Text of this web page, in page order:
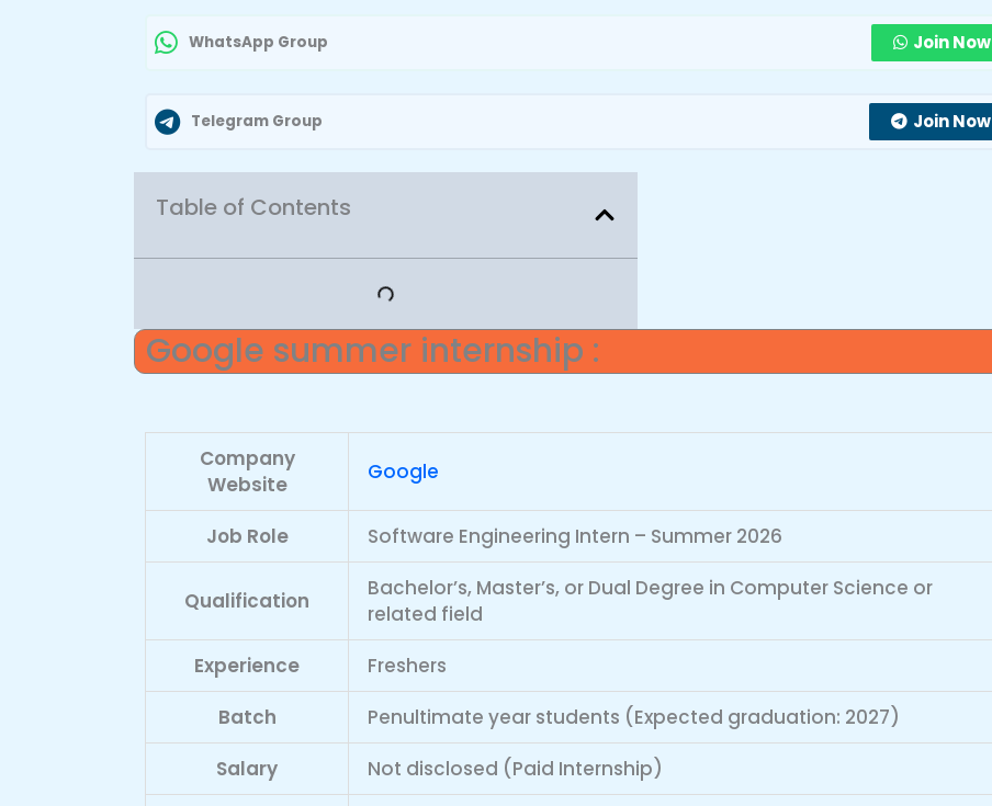
WhatsApp Group Join Now
Telegram Group Join Now
Table of Contents
Google summer internship :
Company
Website
Google
Job Role Software Engineering Intern – Summer 2026
Qualification
Bachelor’s, Master’s, or Dual Degree in Computer Science or
related field
Experience
Freshers
Batch
Penultimate year students (Expected graduation: 2027)
Salary
Not disclosed (Paid Internship)